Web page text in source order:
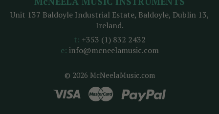
© 2026 McNeelaMusic.com
Unit 137 Baldoyle Industrial Estate, Baldoyle, Dublin 13,
Ireland.
t: +353 (1) 832 2432
e: info@mcneelamusic.com